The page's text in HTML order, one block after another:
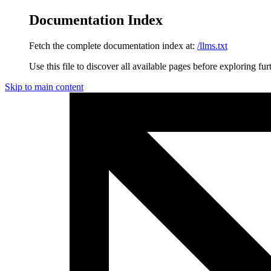
Documentation Index
Fetch the complete documentation index at: /llms.txt
Use this file to discover all available pages before exploring
Skip to main content